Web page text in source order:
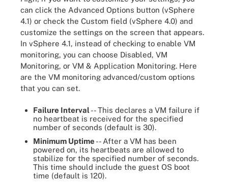
can click the Advanced Options button (vSphere
4.1) or check the Custom field (vSphere 4.0) and
customize the settings on the screen that appears.
In vSphere 4.1, instead of checking to enable VM
monitoring, you can choose Disabled, VM
Monitoring, or VM & Application Monitoring. Here
are the VM monitoring advanced/custom options
that you can set.
Failure Interval-- This declares a VM failure if
no heartbeat is received for the specified
number of seconds (default is 30).
Minimum Uptime -- After a VM has been
powered on, its heartbeats are allowed to
stabilize for the specified number of seconds.
This time should include the guest OS boot
time (default is 120).